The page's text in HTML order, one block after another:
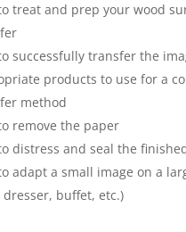
treat and prep your wood
successfully transfer the
products to use for a
method
remove the paper
distress and seal the
adapt a small image on a
dresser, buffet, etc.)